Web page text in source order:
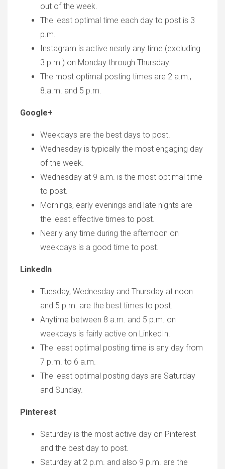
out of the week.
The least optimal time each day to post is 3
p.m.
Instagram is active nearly any time (excluding
3 p.m.) on Monday through Thursday.
The most optimal posting times are 2 a.m.,
8.a.m. and 5 p.m.
Google+
Weekdays are the best days to post.
Wednesday is typically the most engaging day
of the week.
Wednesday at 9 a.m. is the most optimal time
to post.
Mornings, early evenings and late nights are
the least effective times to post.
Nearly any time during the afternoon on
weekdays is a good time to post.
LinkedIn
Tuesday, Wednesday and Thursday at noon
and 5 p.m. are the best times to post.
Anytime between 8 a.m. and 5 p.m. on
weekdays is fairly active on LinkedIn.
The least optimal posting time is any day from
7 p.m. to 6 a.m.
The least optimal posting days are Saturday
and Sunday.
Pinterest
Saturday is the most active day on Pinterest
and the best day to post.
Saturday at 2 p.m. and also 9 p.m. are the